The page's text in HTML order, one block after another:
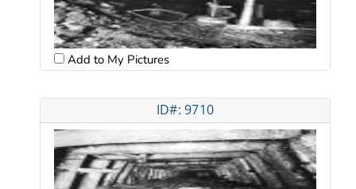
Add to My Pictures
ID#: 9710